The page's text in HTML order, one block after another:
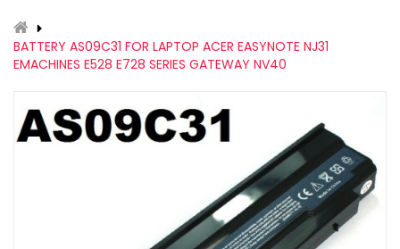
BATTERY AS09C31 FOR LAPTOP ACER EASYNOTE NJ31
EMACHINES E528 E728 SERIES GATEWAY NV40